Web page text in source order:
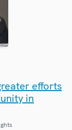
efforts
in